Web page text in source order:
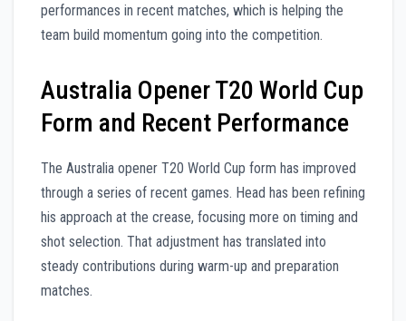
performances in recent matches, which is helping the
team build momentum going into the competition.
Australia Opener T20 World Cup
Form and Recent Performance
The Australia opener T20 World Cup form has improved
through a series of recent games. Head has been refining
his approach at the crease, focusing more on timing and
shot selection. That adjustment has translated into
steady contributions during warm-up and preparation
matches.